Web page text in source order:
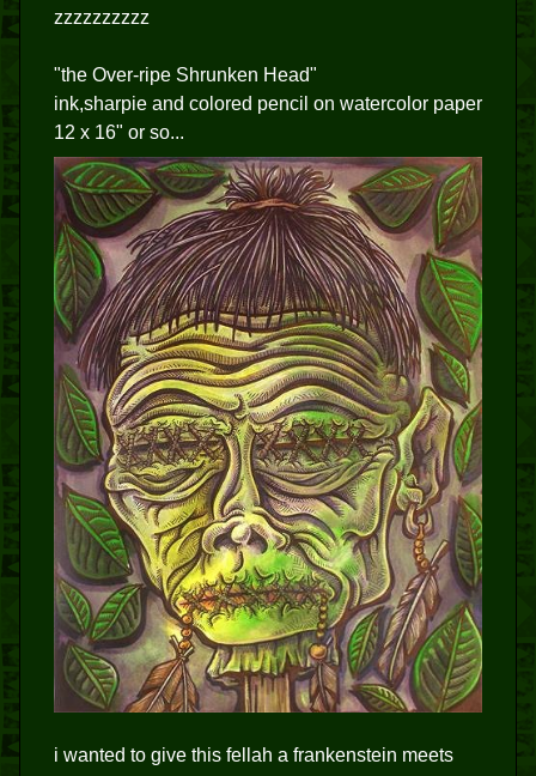
zzzzzzzzzz
"the Over-ripe Shrunken Head"
ink,sharpie and colored pencil on watercolor paper
12 x 16" or so...
i wanted to give this fellah a frankenstein meets